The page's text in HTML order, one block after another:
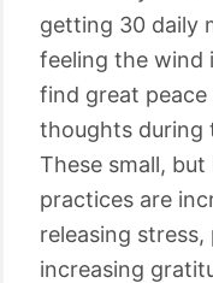
getting 30 daily
feeling the wind
find great
thoughts during
These small,
practices are
releasing
increasing